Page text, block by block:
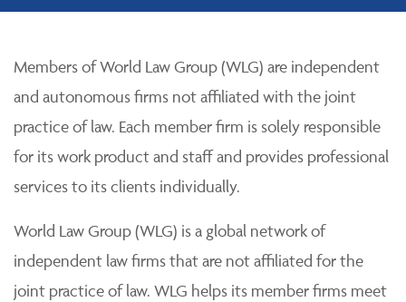
Members of World Law Group (WLG) are independent
and autonomous firms not affiliated with the joint
practice of law. Each member firm is solely responsible
for its work product and staff and provides professional
services to its clients individually.
World Law Group (WLG) is a global network of
independent law firms that are not affiliated for the
joint practice of law. WLG helps its member firms meet